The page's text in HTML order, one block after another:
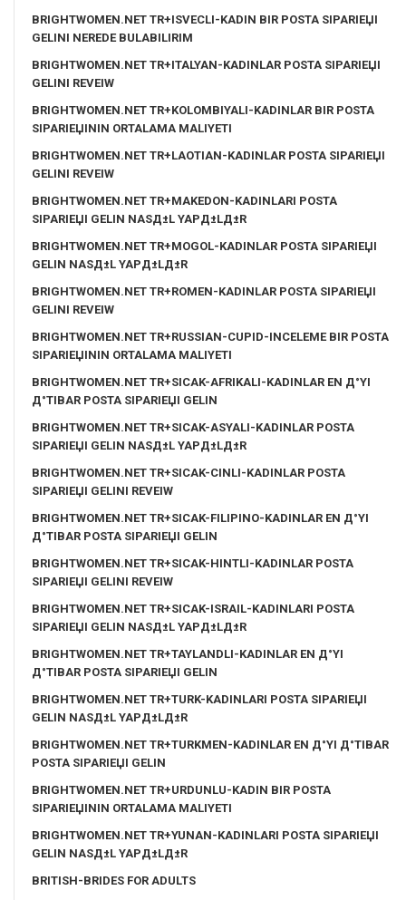
BRIGHTWOMEN.NET TR+ISVECLI-KADIN BIR POSTA SIPARIЕЏI
GELINI NEREDE BULABILIRIM
BRIGHTWOMEN.NET TR+ITALYAN-KADINLAR POSTA SIPARIЕЏI
GELINI REVEIW
BRIGHTWOMEN.NET TR+KOLOMBIYALI-KADINLAR BIR POSTA
SIPARIЕЏININ ORTALAMA MALIYETI
BRIGHTWOMEN.NET TR+LAOTIAN-KADINLAR POSTA SIPARIЕЏI
GELINI REVEIW
BRIGHTWOMEN.NET TR+MAKEDON-KADINLARI POSTA
SIPARIЕЏI GELIN NASД±L YAPД±LД±R
BRIGHTWOMEN.NET TR+MOGOL-KADINLAR POSTA SIPARIЕЏI
GELIN NASД±L YAPД±LД±R
BRIGHTWOMEN.NET TR+ROMEN-KADINLAR POSTA SIPARIЕЏI
GELINI REVEIW
BRIGHTWOMEN.NET TR+RUSSIAN-CUPID-INCELEME BIR POSTA
SIPARIЕЏININ ORTALAMA MALIYETI
BRIGHTWOMEN.NET TR+SICAK-AFRIKALI-KADINLAR EN Д°YI
Д°TIBAR POSTA SIPARIЕЏI GELIN
BRIGHTWOMEN.NET TR+SICAK-ASYALI-KADINLAR POSTA
SIPARIЕЏI GELIN NASД±L YAPД±LД±R
BRIGHTWOMEN.NET TR+SICAK-CINLI-KADINLAR POSTA
SIPARIЕЏI GELINI REVEIW
BRIGHTWOMEN.NET TR+SICAK-FILIPINO-KADINLAR EN Д°YI
Д°TIBAR POSTA SIPARIЕЏI GELIN
BRIGHTWOMEN.NET TR+SICAK-HINTLI-KADINLAR POSTA
SIPARIЕЏI GELINI REVEIW
BRIGHTWOMEN.NET TR+SICAK-ISRAIL-KADINLARI POSTA
SIPARIЕЏI GELIN NASД±L YAPД±LД±R
BRIGHTWOMEN.NET TR+TAYLANDLI-KADINLAR EN Д°YI
Д°TIBAR POSTA SIPARIЕЏI GELIN
BRIGHTWOMEN.NET TR+TURK-KADINLARI POSTA SIPARIЕЏI
GELIN NASД±L YAPД±LД±R
BRIGHTWOMEN.NET TR+TURKMEN-KADINLAR EN Д°YI Д°TIBAR
POSTA SIPARIЕЏI GELIN
BRIGHTWOMEN.NET TR+URDUNLU-KADIN BIR POSTA
SIPARIЕЏININ ORTALAMA MALIYETI
BRIGHTWOMEN.NET TR+YUNAN-KADINLARI POSTA SIPARIЕЏI
GELIN NASД±L YAPД±LД±R
BRITISH-BRIDES FOR ADULTS